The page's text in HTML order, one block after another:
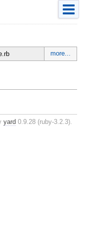
more...
yard 0.9.28 (ruby-3.2.3).